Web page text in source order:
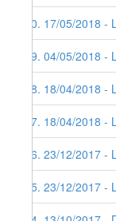
90. 17/05/2018
89. 04/05/2018
88. 18/04/2018
87. 18/04/2018
86. 23/12/2017
85. 23/12/2017